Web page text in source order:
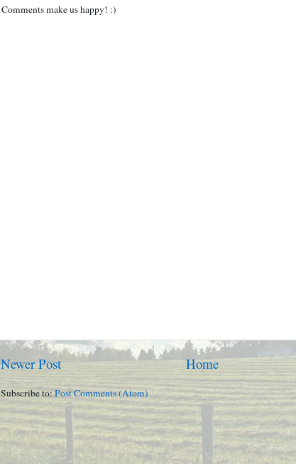
Comments make us happy! :)
Newer Post Home
Subscribe to:Post Comments (Atom)